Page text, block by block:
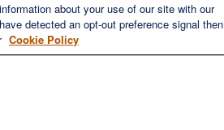
About
about your use of our site with our
detected an opt-out preference signal then
Cookie Policy